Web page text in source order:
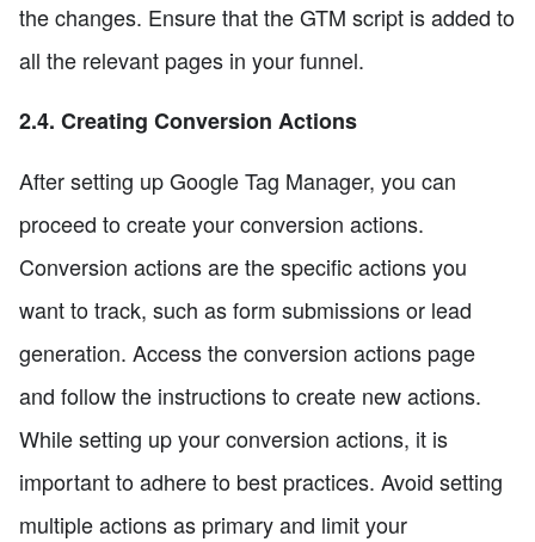
the changes. Ensure that the GTM script is added to
all the relevant pages in your funnel.
2.4. Creating Conversion Actions
After setting up Google Tag Manager, you can
proceed to create your conversion actions.
Conversion actions are the specific actions you
want to track, such as form submissions or lead
generation. Access the conversion actions page
and follow the instructions to create new actions.
While setting up your conversion actions, it is
important to adhere to best practices. Avoid setting
multiple actions as primary and limit your